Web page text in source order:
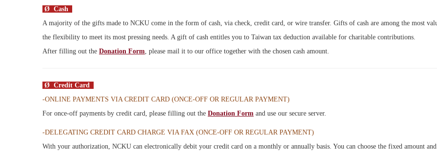
Ø Cash
A majority of the gifts made to NCKU come in the form of cash, via check, credit card, or wire transfer. Gifts of cash are among the most
the flexibility to meet its most pressing needs. A gift of cash entitles you to Taiwan tax deduction available for charitable contributions.
After filling out the Donation Form, please mail it to our office together with the chosen cash amount.
Ø Credit Card
-ONLINE PAYMENTS VIA CREDIT CARD (ONCE-OFF OR REGULAR PAYMENT)
For once-off payments by credit card, please filling out the Donation Form and use our secure server.
-DELEGATING CREDIT CARD CHARGE VIA FAX (ONCE-OFF OR REGULAR PAYMENT)
With your authorization, NCKU can electronically debit your credit card on a monthly or annually basis. You can choose the fixed amount